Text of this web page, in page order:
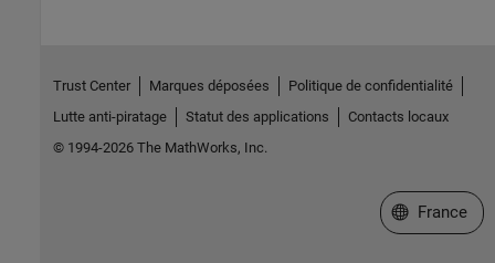
Trust Center Marques déposées
Politique de confidentialité
Lutte anti-piratage
Statut des applications
Contacts locaux
© 1994-2026 The MathWorks, Inc.
Sélectionner
France